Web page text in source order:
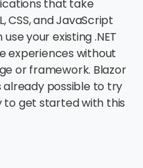
that take
CSS, and JavaScript
your existing .NET
experiences without
or framework. Blazor
already possible to try
to get started with this